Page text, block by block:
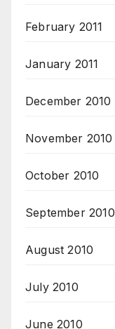
February 2011
January 2011
December 2010
November 2010
October 2010
September 2010
August 2010
July 2010
June 2010